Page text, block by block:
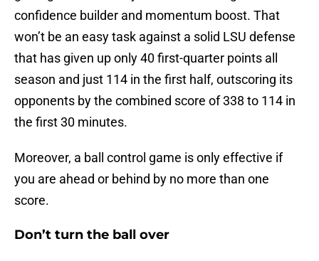
confidence builder and momentum boost. That
won’t be an easy task against a solid LSU defense
that has given up only 40 first-quarter points all
season and just 114 in the first half, outscoring its
opponents by the combined score of 338 to 114 in
the first 30 minutes.
Moreover, a ball control game is only effective if
you are ahead or behind by no more than one
score.
Don’t turn the ball over